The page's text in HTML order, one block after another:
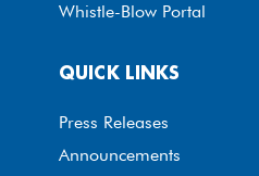
QUICK LINKS
Press Releases
Announcements
Whistle-Blow Portal